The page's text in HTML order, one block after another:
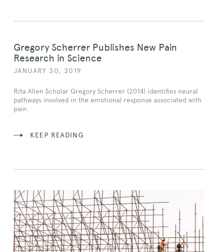
Gregory Scherrer Publishes New Pain
Research in Science
JANUARY 30, 2019
Rita Allen Scholar Gregory Scherrer (2014) identifies neural
pathways involved in the emotional response associated with
pain.
KEEP READING